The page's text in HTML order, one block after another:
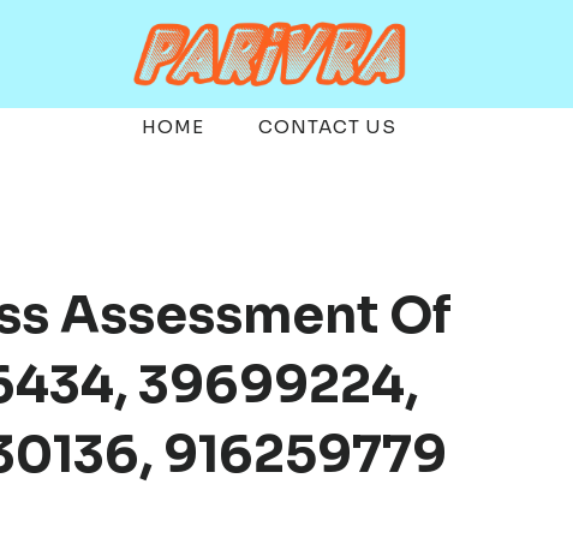
HOME CONTACT US
Assessment Of
39699224,
916259779